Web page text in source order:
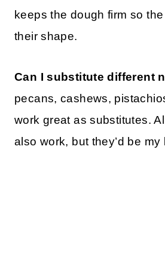
keeps the dough firm so
their shape.
Can I substitute different
pecans, cashews,
work great as substitutes.
also work, but they’d be my